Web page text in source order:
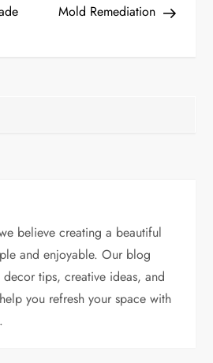
Mold Remediation
believe creating a beautiful
and enjoyable. Our blog
decor tips, creative ideas, and
you refresh your space with